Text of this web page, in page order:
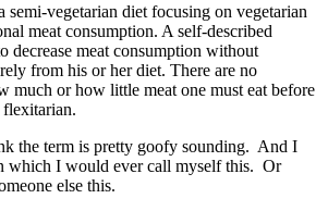
semi-vegetarian diet focusing on vegetarian
meat consumption. A self-described
decrease meat consumption without
from his or her diet. There are no
much or how little meat one must eat before
flexitarian.
the term is pretty goofy sounding. And I
which I would ever call myself this. Or
else this.